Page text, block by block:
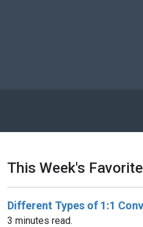
This Week's Favorite
Different Types of 1:1
3 minutes read.